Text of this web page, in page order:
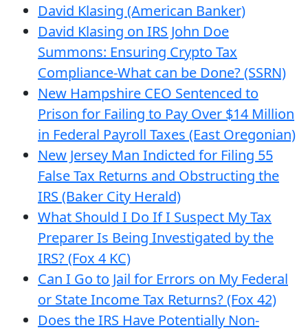
David Klasing (American Banker)
David Klasing on IRS John Doe
Summons: Ensuring Crypto Tax
Compliance-What can be Done? (SSRN)
New Hampshire CEO Sentenced to
Prison for Failing to Pay Over $14 Million
in Federal Payroll Taxes (East Oregonian)
New Jersey Man Indicted for Filing 55
False Tax Returns and Obstructing the
IRS (Baker City Herald)
What Should I Do If I Suspect My Tax
Preparer Is Being Investigated by the
IRS? (Fox 4 KC)
Can I Go to Jail for Errors on My Federal
or State Income Tax Returns? (Fox 42)
Does the IRS Have Potentially Non-